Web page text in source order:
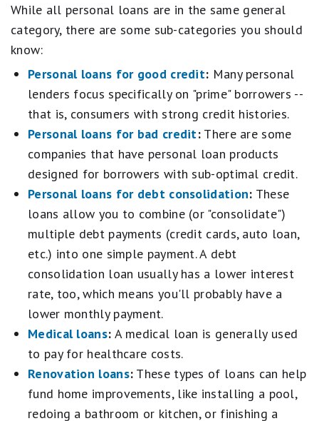
1
star
stars
equals
stars
equals
Good.
2
stars
equals
Fair.
1
star
equals
Poor.
5
scale.
stars
equals
Best.
4
stars
equals
Excellent.
3
stars
equals
Good.
2
stars
equals
Fair.
1
star
equals
Poor.
While all personal loans are in the same general
category, there are some sub-categories you should
know:
Personal loans for good credit: Many personal
lenders focus specifically on "prime" borrowers --
that is, consumers with strong credit histories.
Personal loans for bad credit: There are some
companies that have personal loan products
designed for borrowers with sub-optimal credit.
Personal loans for debt consolidation: These
loans allow you to combine (or "consolidate")
multiple debt payments (credit cards, auto loan,
etc.) into one simple payment. A debt
consolidation loan usually has a lower interest
rate, too, which means you'll probably have a
lower monthly payment.
Medical loans: A medical loan is generally used
to pay for healthcare costs.
Renovation loans: These types of loans can help
fund home improvements, like installing a pool,
redoing a bathroom or kitchen, or finishing a